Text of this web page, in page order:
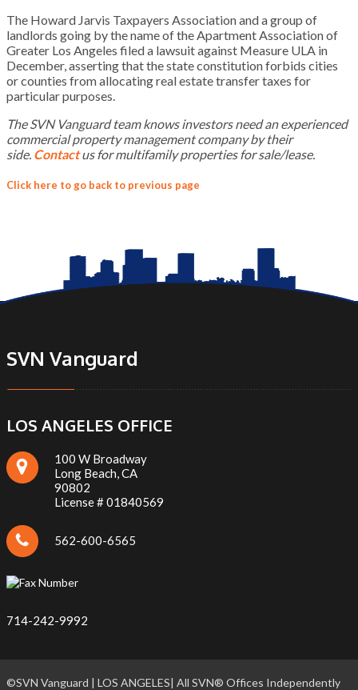
The Howard Jarvis Taxpayers Association and a group of
landlords going by the name of the Apartment Association of
Greater Los Angeles filed a lawsuit against Measure ULA in
December, asserting that the state constitution forbids cities
or counties from allocating real estate transfer taxes for
particular purposes.
The SVN Vanguard team knows investors need an experienced
commercial property management company by their
side. Contactus formultifamilyproperties for sale/lease.
Click here to go back to previous page
SVN Vanguard
LOS ANGELES OFFICE
100 W Broadway
Long Beach, CA
90802
License # 01840569
562-600-6565
714-242-9992
©SVN Vanguard | LOS ANGELES| All SVN® Offices Independently